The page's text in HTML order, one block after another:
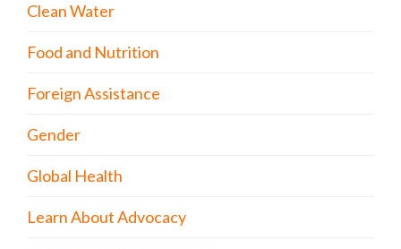
Clean Water
Food and Nutrition
Foreign Assistance
Gender
Global Health
Learn About Advocacy